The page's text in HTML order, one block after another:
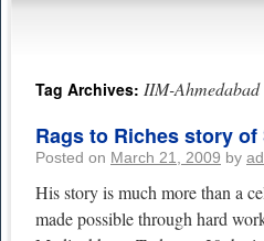
Tag Archives: IIM-Ahmedabad
Rags to Riches story of
Posted on March 21, 2009 by
His story is much more than a
made possible through hard